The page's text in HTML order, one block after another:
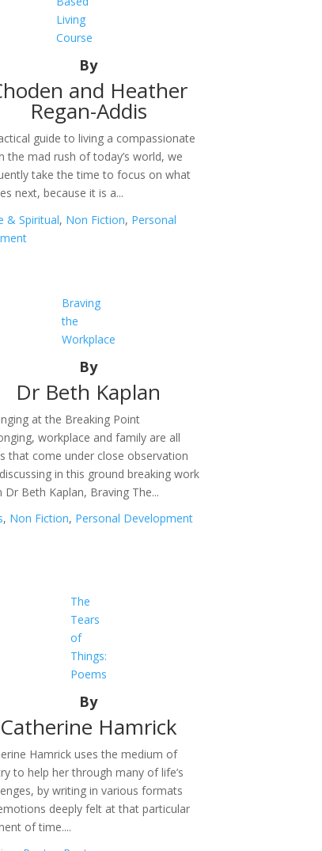
Living
Course
By
and Heather
Regan-Addis
guide to living a compassionate
the mad rush of today’s world, we
take the time to focus on what
next, because it is a...
& Spiritual, Non Fiction, Personal
Braving
the
Workplace
By
Dr Beth Kaplan
at the Breaking Point
workplace and family are all
that come under close observation
in this ground breaking work
Dr Beth Kaplan, Braving The...
, Non Fiction, Personal Development
The
Tears
of
Things:
Poems
By
Catherine Hamrick
Hamrick uses the medium of
to help her through many of life’s
by writing in various formats
deeply felt at that particular
of time....